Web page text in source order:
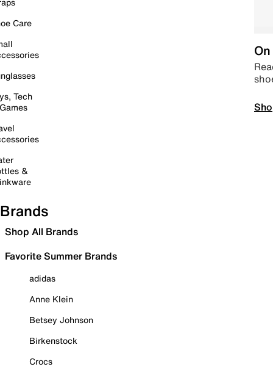
Care
Tech
&
Brands
Shop All Brands
Favorite Summer Brands
adidas
Anne Klein
Betsey Johnson
Birkenstock
Crocs